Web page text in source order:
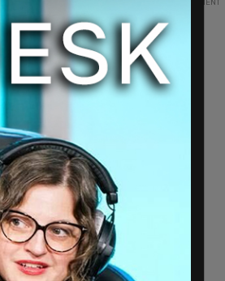
ADVERTISEMENT